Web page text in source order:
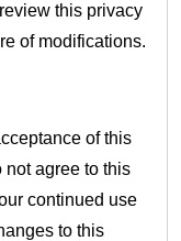
this privacy
of modifications.
of this
not agree to this
continued use
to this